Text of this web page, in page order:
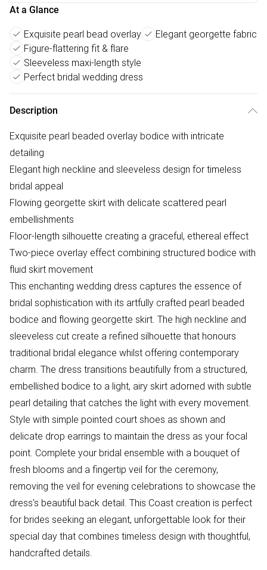
At a Glance
Exquisite pearl bead overlay
Elegant georgette fabric
Figure-flattering fit & flare
Sleeveless maxi-length style
Perfect bridal wedding dress
Description
Exquisite pearl beaded overlay bodice with intricate
detailing
Elegant high neckline and sleeveless design for timeless
bridal appeal
Flowing georgette skirt with delicate scattered pearl
embellishments
Floor-length silhouette creating a graceful, ethereal effect
Two-piece overlay effect combining structured bodice with
fluid skirt movement
This enchanting wedding dress captures the essence of
bridal sophistication with its artfully crafted pearl beaded
bodice and flowing georgette skirt. The high neckline and
sleeveless cut create a refined silhouette that honours
traditional bridal elegance whilst offering contemporary
charm. The dress transitions beautifully from a structured,
embellished bodice to a light, airy skirt adorned with subtle
pearl detailing that catches the light with every movement.
Style with simple pointed court shoes as shown and
delicate drop earrings to maintain the dress as your focal
point. Complete your bridal ensemble with a bouquet of
fresh blooms and a fingertip veil for the ceremony,
removing the veil for evening celebrations to showcase the
dress's beautiful back detail. This Coast creation is perfect
for brides seeking an elegant, unforgettable look for their
special day that combines timeless design with thoughtful,
handcrafted details.